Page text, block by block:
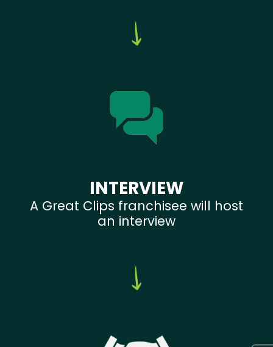
INTERVIEW
A Great Clips franchisee will host
an interview